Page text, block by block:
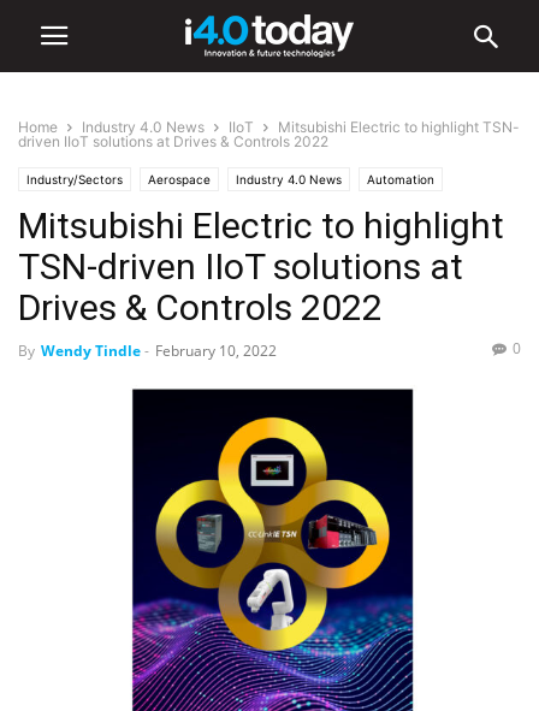
Home Industry 4.0 News IIoT
Mitsubishi Electric to highlight TSN-
driven IIoT solutions at Drives & Controls 2022
Industry/Sectors Aerospace Industry 4.0 News Automation
Electronics IIoT Industrial Transportation
Mitsubishi Electric to highlight
TSN-driven IIoT solutions at
Drives & Controls 2022
By Wendy Tindle- February 10, 2022 0